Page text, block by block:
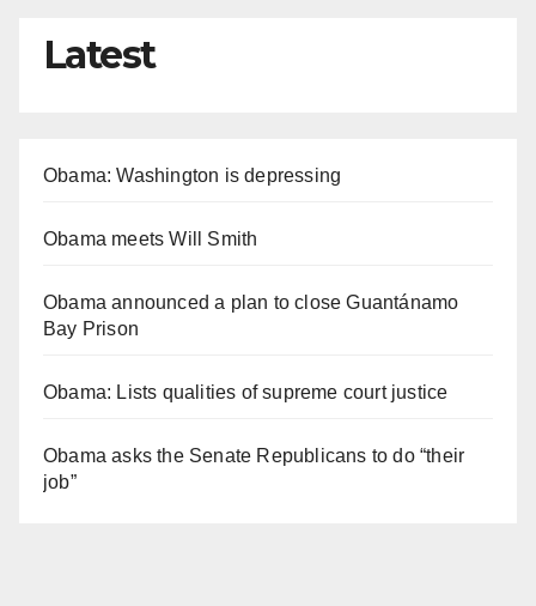
Latest
Obama: Washington is depressing
Obama meets Will Smith
Obama announced a plan to close Guantánamo
Bay Prison
Obama: Lists qualities of supreme court justice
Obama asks the Senate Republicans to do “their
job”